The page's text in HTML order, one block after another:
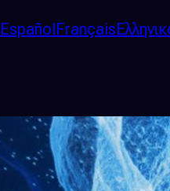
EspañolFrançais